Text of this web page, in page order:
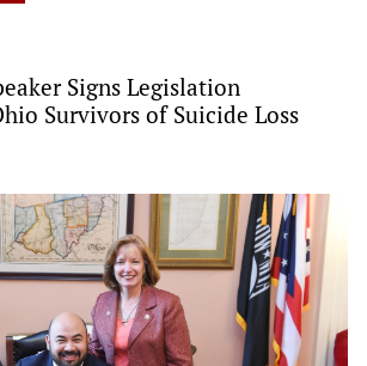
Signs Legislation
Survivors of Suicide Loss